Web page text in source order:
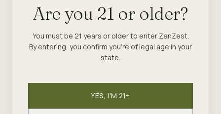
Are you 21 or older?
You must be 21 years or older to enter ZenZest.
By entering, you confirm you're of legal age in your
state.
YES, I'M 21+